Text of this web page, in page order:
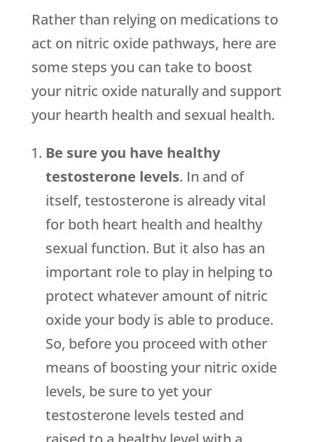
Rather than relying on medications to
act on nitric oxide pathways, here are
some steps you can take to boost
your nitric oxide naturally and support
your hearth health and sexual health.
Be sure you have healthy
testosterone levels. In and of
itself, testosterone is already vital
for both heart health and healthy
sexual function. But it also has an
important role to play in helping to
protect whatever amount of nitric
oxide your body is able to produce.
So, before you proceed with other
means of boosting your nitric oxide
levels, be sure to yet your
testosterone levels tested and